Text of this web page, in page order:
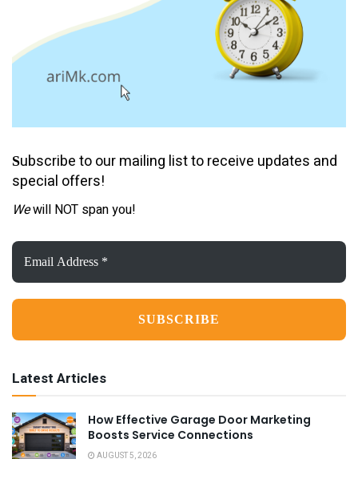
Subscribe to our mailing list to receive updates and
special offers!
Wewill NOT span you!
Email
Address
*
Latest Articles
How Effective Garage Door Marketing
Boosts Service Connections
AUGUST 5, 2026